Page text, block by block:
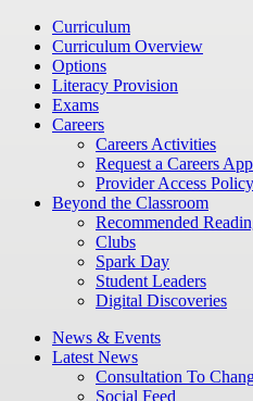
Curriculum
Curriculum Overview
Options
Literacy Provision
Exams
Careers
Careers Activities
Request a Careers
Provider Access
Beyond the Classroom
Recommended
Clubs
Spark Day
Student Leaders
Digital Discoveries
News & Events
Latest News
Consultation To
Social Feed